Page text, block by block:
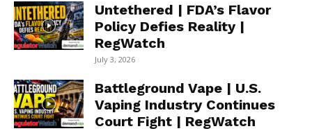
Untethered | FDA’s Flavor
Policy Defies Reality |
RegWatch
July 3, 2026
Battleground Vape | U.S.
Vaping Industry Continues
Court Fight | RegWatch